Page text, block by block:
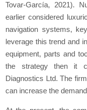
Tovar-García, 2021).
earlier considered
navigation systems,
leverage this trend and
equipment, parts and
the strategy then it
Diagnostics Ltd. The
can increase the